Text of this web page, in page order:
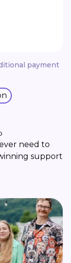
payment
need to
support